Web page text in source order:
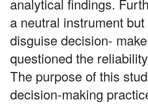
analytical findings.
a neutral instrument
disguise decision-
questioned the
The purpose of this
decision-making